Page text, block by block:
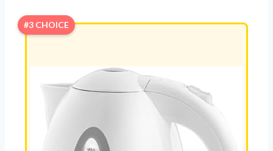
#3 CHOICE